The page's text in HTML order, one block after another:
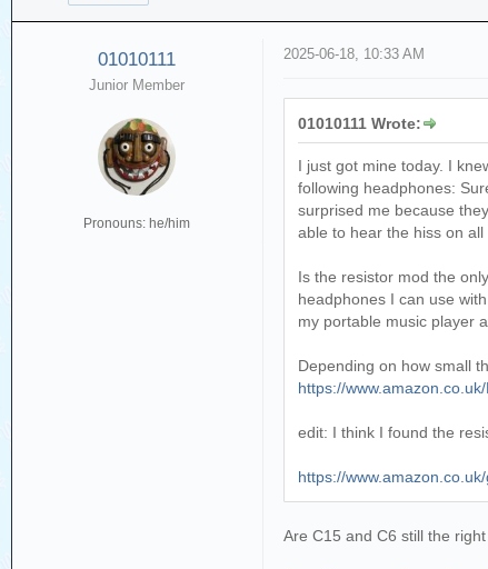
01010111
Junior Member
Pronouns: he/him
2025-06-18, 10:33 AM
01010111 Wrote:
I just got mine today. I
following headphones:
surprised me because
able to hear the hiss on all
Is the resistor mod the
headphones I can use
my portable music player
Depending on how small
https://
edit: I think I found the
https://
Are C15 and C6 still the